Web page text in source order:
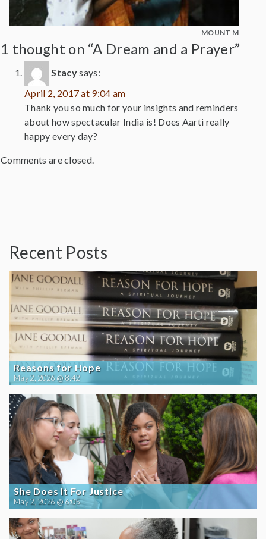
MOUNT
1 thought on “A Dream and a Prayer”
Stacysays:
April 2, 2017 at 9:04 am
Thank you so much for your insights and reminders
about how spectacular India is! Does Aarti really
happy every day?
Comments are closed.
Recent Posts
Reasons for Hope
May 2, 2026 @ 8:42
She Does It For Justice
May 2, 2026 @ 6:05